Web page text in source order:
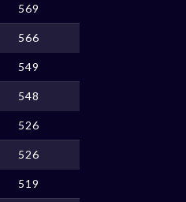
569
566
549
548
526
526
519